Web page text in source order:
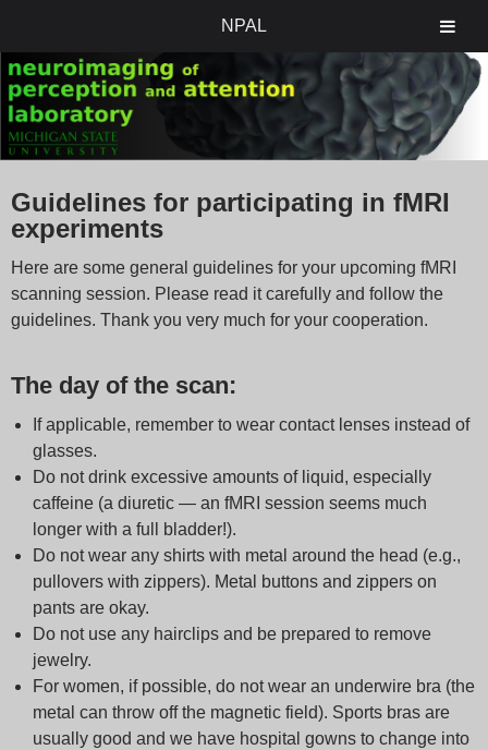
Guidelines for participating in fMRI
experiments
Here are some general guidelines for your upcoming fMRI
scanning session. Please read it carefully and follow the
guidelines. Thank you very much for your cooperation.
The day of the scan:
If applicable, remember to wear contact lenses instead of
glasses.
Do not drink excessive amounts of liquid, especially
caffeine (a diuretic — an fMRI session seems much
longer with a full bladder!).
Do not wear any shirts with metal around the head (e.g.,
pullovers with zippers). Metal buttons and zippers on
pants are okay.
Do not use any hairclips and be prepared to remove
jewelry.
For women, if possible, do not wear an underwire bra (the
metal can throw off the magnetic field). Sports bras are
usually good and we have hospital gowns to change into
NPAL